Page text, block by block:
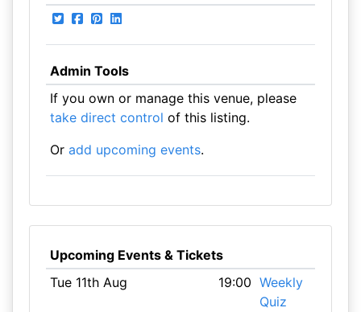
Admin Tools
If you own or manage this venue, please
take direct control of this listing.
Or add upcoming events.
Upcoming Events & Tickets
Tue 11th Aug
19:00 Weekly
Quiz